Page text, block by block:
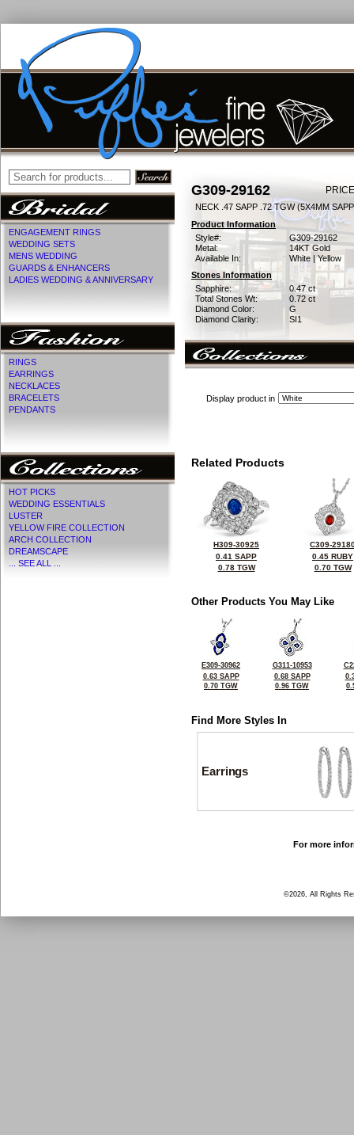
ENGAGEMENT RINGS
WEDDING SETS
MENS WEDDING
GUARDS & ENHANCERS
LADIES WEDDING & ANNIVERSARY
RINGS
EARRINGS
NECKLACES
BRACELETS
PENDANTS
HOT PICKS
WEDDING ESSENTIALS
LUSTER
YELLOW FIRE COLLECTION
ARCH COLLECTION
DREAMSCAPE
... SEE ALL ...
G309-29162
NECK .47 SAPP .72 TGW (5X4MM
Product Information
Style#:
G309-29162
Metal:
14KT Gold
Available In:
White | Yellow
Stones Information
Sapphire:
0.47 ct
Total Stones Wt:
0.72 ct
Diamond Color:
G
Diamond Clarity:
SI1
Display product in
Related Products
H309-30925
0.41 SAPP
0.78 TGW
C309-
0.45 RUBY
0.70 TGW
Other Products You May Like
E309-30962
0.63 SAPP
0.70 TGW
G311-10953
0.68 SAPP
0.96 TGW
Find More Styles In
Earrings
For more
©2026, All Rights